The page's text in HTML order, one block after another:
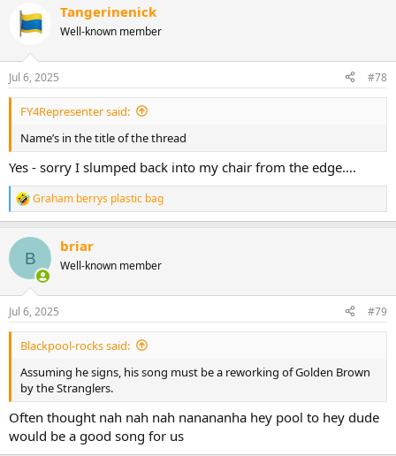
Tangerinenick
Well-known member
Jul 6, 2025 #78
FY4Representer said:
Name’s in the title of the thread
Yes - sorry I slumped back into my chair from the edge….
R
e
c
i
n
s
:
Graham berrys plastic bag
B
briar
Well-known member
Jul 6, 2025 #79
Blackpool-rocks said:
Assuming he signs, his song must be a reworking of Golden Brown
by the Stranglers.
Often thought nah nah nah nanananha hey pool to hey dude
would be a good song for us